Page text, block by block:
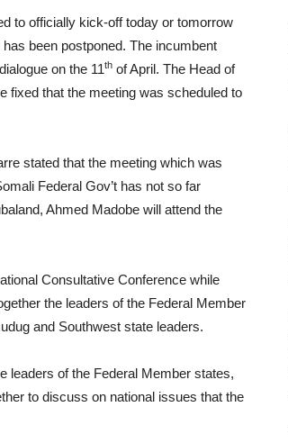
to officially kick-off today or tomorrow
been postponed. The incumbent
on the 11th of April. The Head of
fixed that the meeting was scheduled to
stated that the meeting which was
Federal Gov’t has not so far
Ahmed Madobe will attend the
Consultative Conference while
the leaders of the Federal Member
and Southwest state leaders.
leaders of the Federal Member states,
to discuss on national issues that the